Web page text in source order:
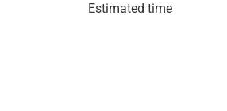
Estimated time